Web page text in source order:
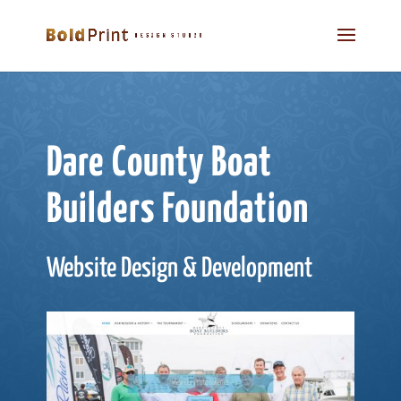
Dare County Boat
Builders Foundation
Website Design & Development